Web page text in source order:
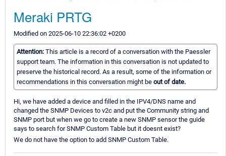
Meraki PRTG
Modified on 2025-06-10 22:36:02 +0200
Attention: This article is a record of a conversation with the Paessler
support team. The information in this conversation is not updated to
preserve the historical record. As a result, some of the information or
recommendations in this conversation might be out of date.
Hi, we have added a device and filled in the IPV4/DNS name and
changed the SNMP Devices to v2c and put the Community string and
SNMP port but when we go to create a new SNMP sensor the guide
says to search for SNMP Custom Table but it doesnt exist?
We do not have the option to add SNMP Custom Table.